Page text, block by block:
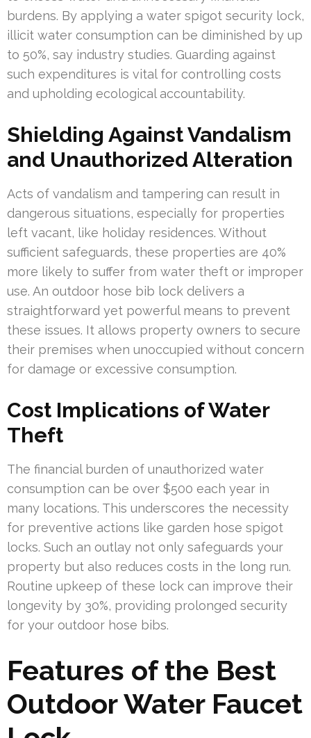
burdens. By applying a water spigot security lock,
illicit water consumption can be diminished by up
to 50%, say industry studies. Guarding against
such expenditures is vital for controlling costs
and upholding ecological accountability.
Shielding Against Vandalism
and Unauthorized Alteration
Acts of vandalism and tampering can result in
dangerous situations, especially for properties
left vacant, like holiday residences. Without
sufficient safeguards, these properties are 40%
more likely to suffer from water theft or improper
use. An outdoor hose bib lock delivers a
straightforward yet powerful means to prevent
these issues. It allows property owners to secure
their premises when unoccupied without concern
for damage or excessive consumption.
Cost Implications of Water
Theft
The financial burden of unauthorized water
consumption can be over $500 each year in
many locations. This underscores the necessity
for preventive actions like garden hose spigot
locks. Such an outlay not only safeguards your
property but also reduces costs in the long run.
Routine upkeep of these lock can improve their
longevity by 30%, providing prolonged security
for your outdoor hose bibs.
Features of the Best
Outdoor Water Faucet